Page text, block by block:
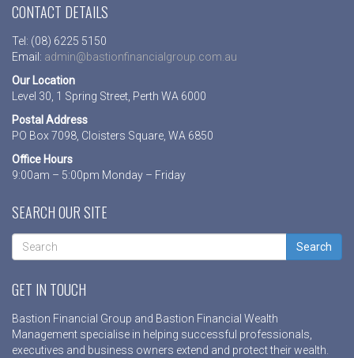
CONTACT DETAILS
Tel: (08) 6225 5150
Email: admin@bastionfinancialgroup.com.au
Our Location
Level 30, 1 Spring Street, Perth WA 6000
Postal Address
PO Box 7098, Cloisters Square, WA 6850
Office Hours
9:00am – 5:00pm Monday – Friday
SEARCH OUR SITE
Search
GET IN TOUCH
Bastion Financial Group and Bastion Financial Wealth
Management specialise in helping successful professionals,
executives and business owners extend and protect their wealth.